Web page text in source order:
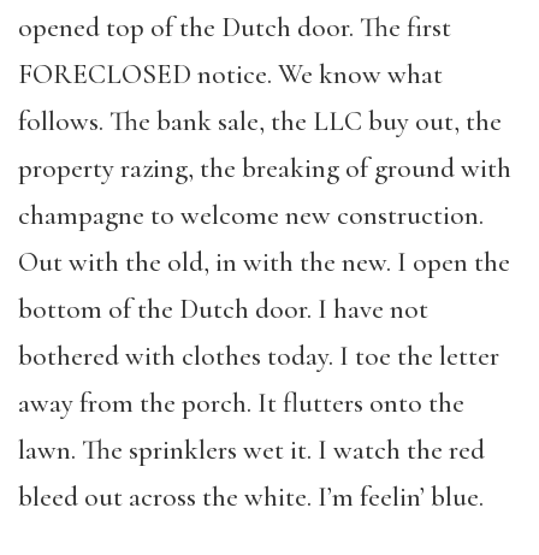
opened top of the Dutch door. The first
FORECLOSED notice. We know what
follows. The bank sale, the LLC buy out, the
property razing, the breaking of ground with
champagne to welcome new construction.
Out with the old, in with the new. I open the
bottom of the Dutch door. I have not
bothered with clothes today. I toe the letter
away from the porch. It flutters onto the
lawn. The sprinklers wet it. I watch the red
bleed out across the white. I’m feelin’ blue.